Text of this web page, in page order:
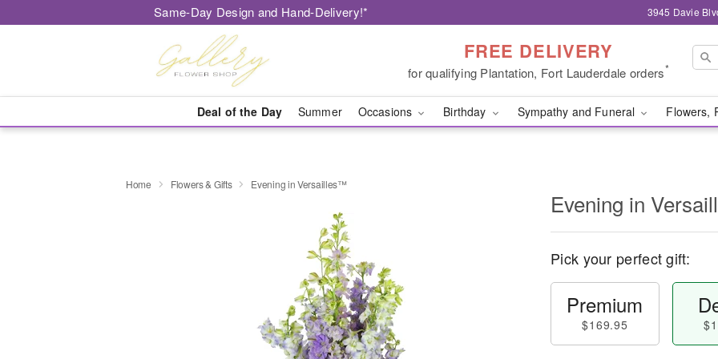
Same-Day Design and Hand-Delivery!* 3945 Davie
FREE DELIVERY
for qualifying Plantation, Fort Lauderdale orders*
Deal of the Day Summer Occasions Birthday Sympathy and Funeral Flowers,
Home Flowers & Gifts Evening in Versailles™
Evening in
Pick your perfect gift:
Premium
$169.95